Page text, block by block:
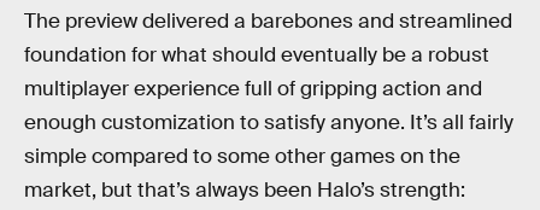
The preview delivered a barebones and streamlined
foundation for what should eventually be a robust
multiplayer experience full of gripping action and
enough customization to satisfy anyone. It’s all fairly
simple compared to some other games on the
market, but that’s always been Halo’s strength: